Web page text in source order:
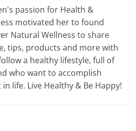
passion for Health &
motivated her to found
Natural Wellness to share
tips, products and more with
a healthy lifestyle, full of
who want to accomplish
life. Live Healthy & Be Happy!